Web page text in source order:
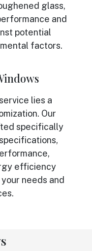
glass,
and
potential
factors.
lies a
Our
specifically
efficiency
needs and